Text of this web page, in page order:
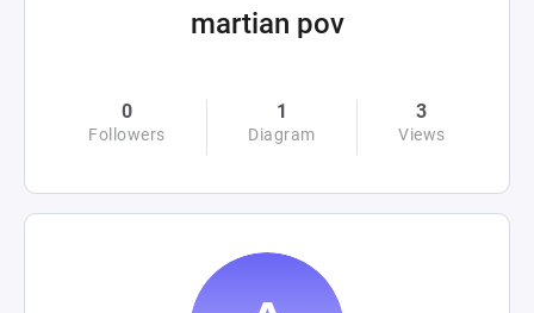
martian pov
0
Followers
1
Diagram
3
Views